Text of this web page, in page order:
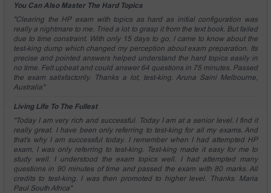
You Can Also Master The Hard Topics
"Clearing the HP exam with topics as hard as initial configuration was
really a nightmare to me. Tried a lot to grasp it from the text book. But failed
due to time constraint. With only 15 days to go, I came to know about the
test-king dump which changed my perception about exam preparation. Its
precise and pointed answers helped understand the hard topics easily in
no time. Felt upbeat and could answer 64 questions in 75 minutes. Passed
the exam satisfactorily. Thanks a lot, test-king. Aruna Saini Melbourne,
Australia"
Living Life To The Fullest
"Today I am very rich and successful. Today I am at a senior level. I find it
really great. I have been only referring to test-king for all my exams. And
that's why I am successful today. I remember when I had attempted HP
exam, I was only referring to test-king. Test-king made it easy for me to
study well. I understood the exam topics well. I had attempted many
questions in 90 minutes of time and passed the exam with 80 marks. All
credits to test-king. I was then promoted to higher level. Thanks. Maria
Paul South Africa"